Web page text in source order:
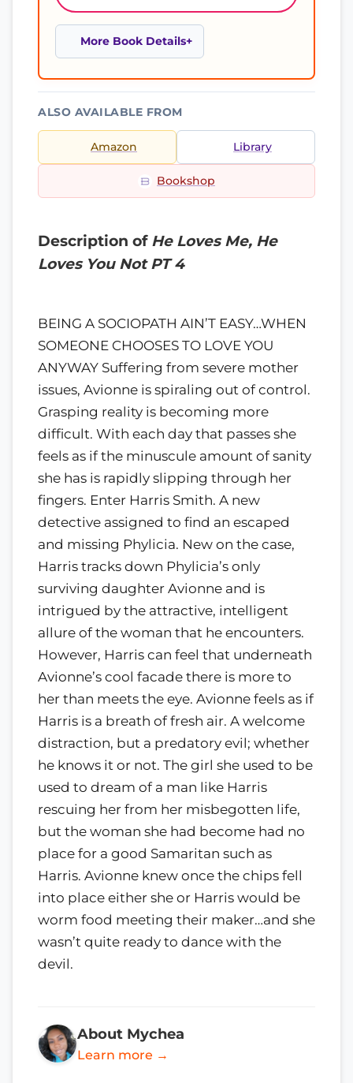
More Book Details
ALSO AVAILABLE FROM
Amazon Library
Bookshop
Description of He Loves Me, He
Loves You Not PT 4
BEING A SOCIOPATH AIN’T EASY…WHEN
SOMEONE CHOOSES TO LOVE YOU
ANYWAY Suffering from severe mother
issues, Avionne is spiraling out of control.
Grasping reality is becoming more
difficult. With each day that passes she
feels as if the minuscule amount of sanity
she has is rapidly slipping through her
fingers. Enter Harris Smith. A new
detective assigned to find an escaped
and missing Phylicia. New on the case,
Harris tracks down Phylicia’s only
surviving daughter Avionne and is
intrigued by the attractive, intelligent
allure of the woman that he encounters.
However, Harris can feel that underneath
Avionne’s cool facade there is more to
her than meets the eye. Avionne feels as if
Harris is a breath of fresh air. A welcome
distraction, but a predatory evil; whether
he knows it or not. The girl she used to be
used to dream of a man like Harris
rescuing her from her misbegotten life,
but the woman she had become had no
place for a good Samaritan such as
Harris. Avionne knew once the chips fell
into place either she or Harris would be
worm food meeting their maker…and she
wasn’t quite ready to dance with the
devil.
About Mychea
Learn more →